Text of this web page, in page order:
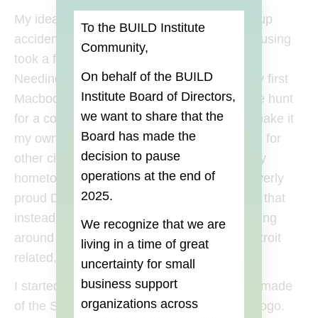
My idea for a business pretty much started up
accidentally. In early 2011, the laptop I was using
took a fall and met an untimely death (RIP).
Needing a replacement, I decided to buy my first
Macbook. Shortly after getting it, I began the hunt
for a cool decal to customize my Mac and make it
my own. Along the way I found many decals for
other cities but I couldn’t find any love for my
hometown. It was about this time that the overly
proud Detroiter in me kicked in and decided that
instead of buying something generic or waiting
around for someone to make something Detroit
related, I would do it myself.
I started out with a single product: a decal I made
of the Spirit of Detroit holding up the Apple logo.
To the BUILD Institute
Community,
On behalf of the BUILD
Institute Board of Directors,
we want to share that the
Board has made the
decision to pause
operations at the end of
2025.
We recognize that we are
living in a time of great
uncertainty for small
business support
organizations across